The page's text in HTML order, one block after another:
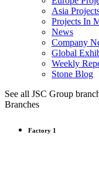
Asia
Projects In
News
Company
Global
Weekly
Stone Blog
See all JSC Group
Branches
Factory 1